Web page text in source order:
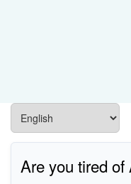
Are you tired of